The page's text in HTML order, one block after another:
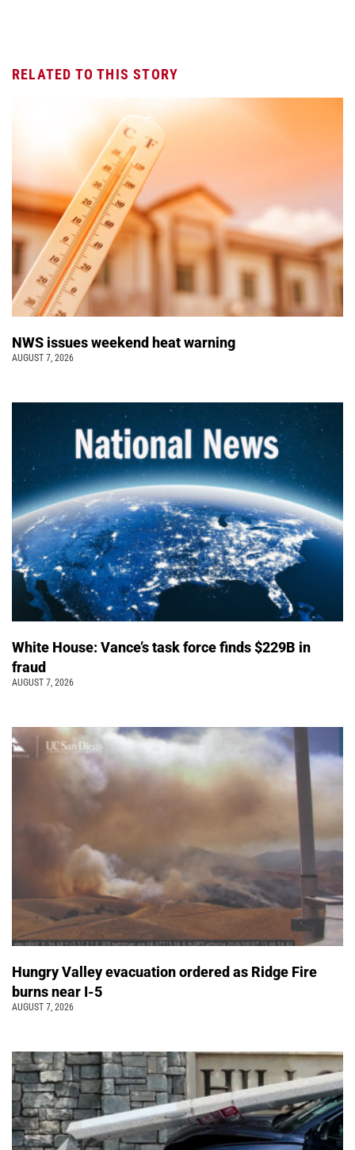
RELATED TO THIS STORY
NWS issues weekend heat warning
AUGUST 7, 2026
White House: Vance’s task force finds $229B in
fraud
AUGUST 7, 2026
Hungry Valley evacuation ordered as Ridge Fire
burns near I-5
AUGUST 7, 2026